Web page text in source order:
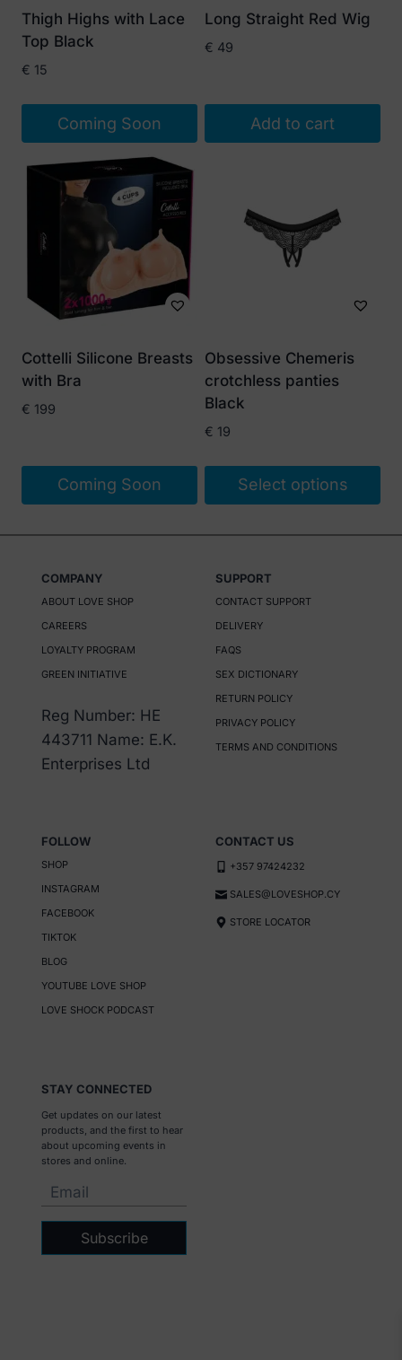
Thigh Highs with Lace
Top Black
€ 15
Coming Soon
Long Straight Red Wig
€ 49
Add to cart
Cottelli Silicone Breasts
with Bra
€ 199
Coming Soon
Obsessive Chemeris
crotchless panties
Black
€ 19
Select options
product
multiple
options
COMPANY
ABOUT LOVE SHOP
CAREERS
LOYALTY PROGRAM
GREEN INITIATIVE
Reg Number: HE
443711 Name: E.K.
Enterprises Ltd
SUPPORT
CONTACT SUPPORT
DELIVERY
FAQS
SEX DICTIONARY
RETURN POLICY
PRIVACY POLICY
TERMS AND CONDITIONS
FOLLOW
SHOP
INSTAGRAM
FACEBOOK
TIKTOK
BLOG
YOUTUBE LOVE SHOP
LOVE SHOCK PODCAST
CONTACT US
+357 97424232
SALES@LOVESHOP.CY
STORE LOCATOR
STAY CONNECTED
Get updates on our latest
products, and the first to hear
about upcoming events in
stores and online.
Subscribe